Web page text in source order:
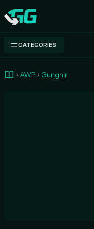
Swap.gg
CATEGORIES
AWP Gungnir